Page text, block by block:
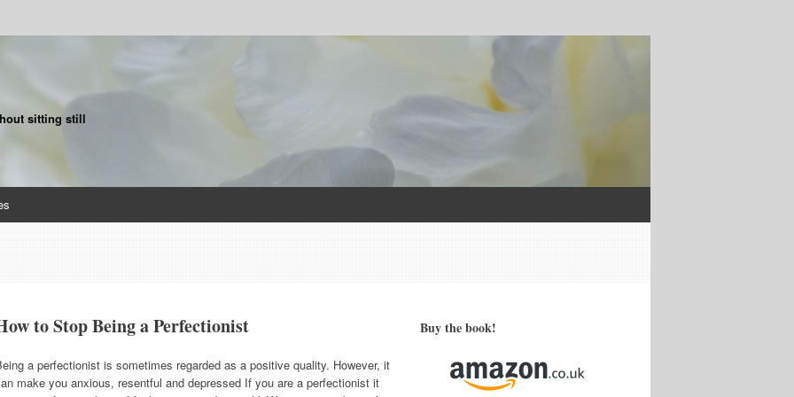
sitting still
to Stop Being a Perfectionist
a perfectionist is sometimes regarded as a positive quality. However, it
make you anxious, resentful and depressed If you are a perfectionist it
Buy the book!